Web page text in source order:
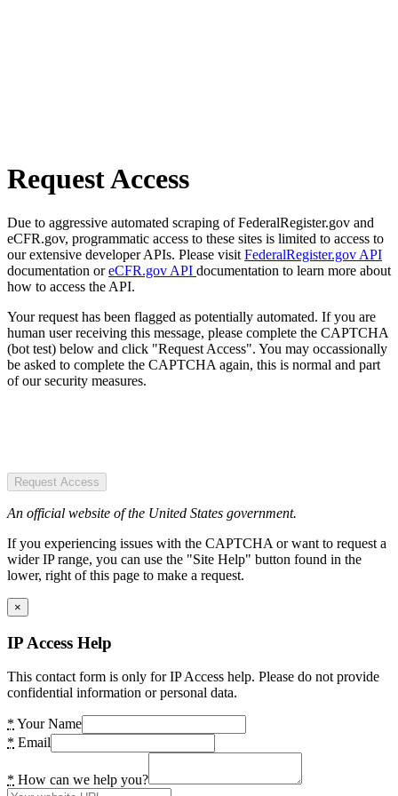
Request Access
Due to aggressive automated scraping of FederalRegister.gov and
eCFR.gov, programmatic access to these sites is limited to access to
our extensive developer APIs. Please visit FederalRegister.gov API
documentation oreCFR.gov API documentation to learn more about
how to access the API.
Your request has been flagged as potentially automated. If you are
human user receiving this message, please complete the CAPTCHA
(bot test) below and click "Request Access". You may occassionally
be asked to complete the CAPTCHA again, this is normal and part
of our security measures.
Request Access
An official website of the United States government.
If you experiencing issues with the CAPTCHA or want to request a
wider IP range, you can use the "Site Help" button found in the
lower, right of this page to make a request.
×
IP Access Help
This contact form is only for IP Access help. Please do not provide
confidential information or personal data.
* Your Name
* Email
* How can we help you?